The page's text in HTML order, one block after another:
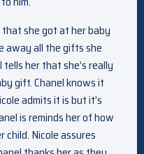
that she got at her baby
away all the gifts she
her that she’s really
gift. Chanel knows it
admits it is but it’s
is reminds her of how
Nicole assures